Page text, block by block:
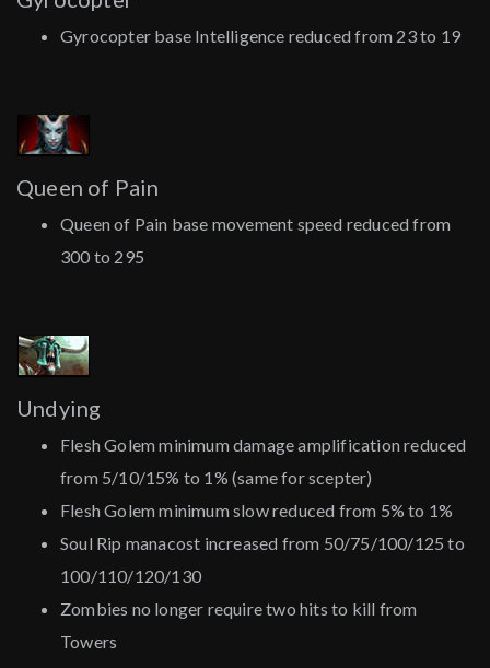
Gyrocopter base Intelligence reduced from 23 to 19
Queen of Pain
Queen of Pain base movement speed reduced from
300 to 295
Undying
Flesh Golem minimum damage amplification reduced
from 5/10/15% to 1% (same for scepter)
Flesh Golem minimum slow reduced from 5% to 1%
Soul Rip manacost increased from 50/75/100/125 to
100/110/120/130
Zombies no longer require two hits to kill from
Towers